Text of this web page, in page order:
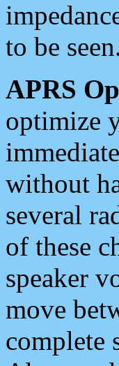
to be
APRS
optimize
without
several
of these
speaker
move
complete